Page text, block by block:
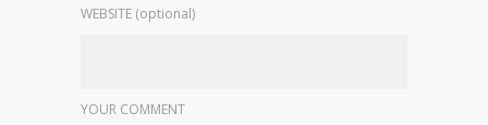
WEBSITE (optional)
YOUR COMMENT